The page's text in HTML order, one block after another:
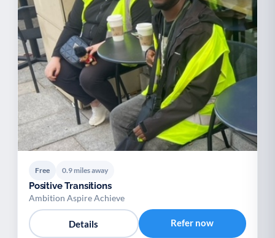
Free 0.9 miles away
Positive Transitions
Ambition Aspire Achieve
Details Refer now